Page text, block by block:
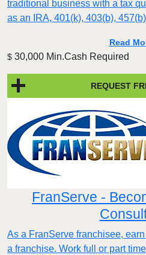
traditional business with a tax
as an IRA, 401(k), 403(b),
Read
$ 30,000 Min.Cash Required
REQUEST
FranServe -
As a FranServe franchisee,
a franchise. Work full or part